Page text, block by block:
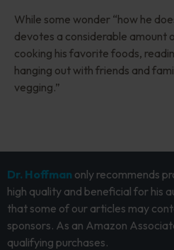
While some wonder “how he
devotes a considerable amount
cooking his favorite foods,
hanging out with friends and
vegging.”
Dr. Hoffman only recommends
high quality and beneficial for his
that some of our articles may
sponsors. As an Amazon
qualifying purchases.